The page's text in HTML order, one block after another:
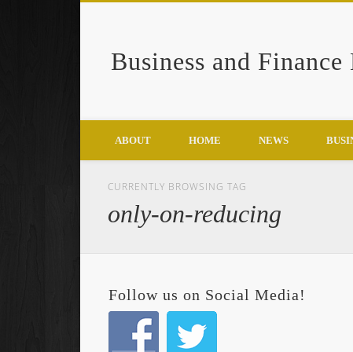
Business and
Google+
ABOUT HOME NEWS
CURRENTLY BROWSING TAG
only-on-reducing
Follow us on Social Media!